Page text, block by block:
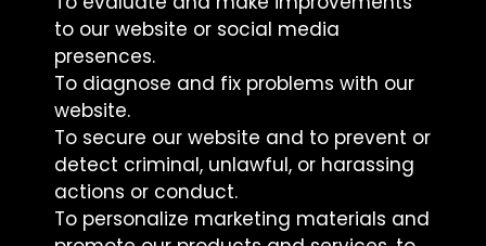
to our website or social media
presences.
To diagnose and fix problems with our
website.
To secure our website and to prevent or
detect criminal, unlawful, or harassing
actions or conduct.
To personalize marketing materials and